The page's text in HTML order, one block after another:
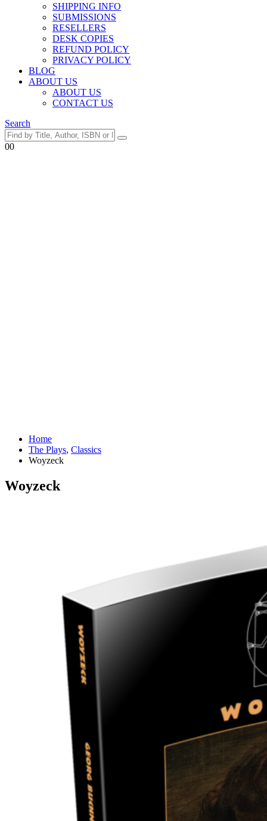
SHIPPING INFO
SUBMISSIONS
RESELLERS
DESK COPIES
REFUND POLICY
PRIVACY POLICY
BLOG
ABOUT US
ABOUT US
CONTACT US
Search
00
Home
The Plays, Classics
Woyzeck
Woyzeck